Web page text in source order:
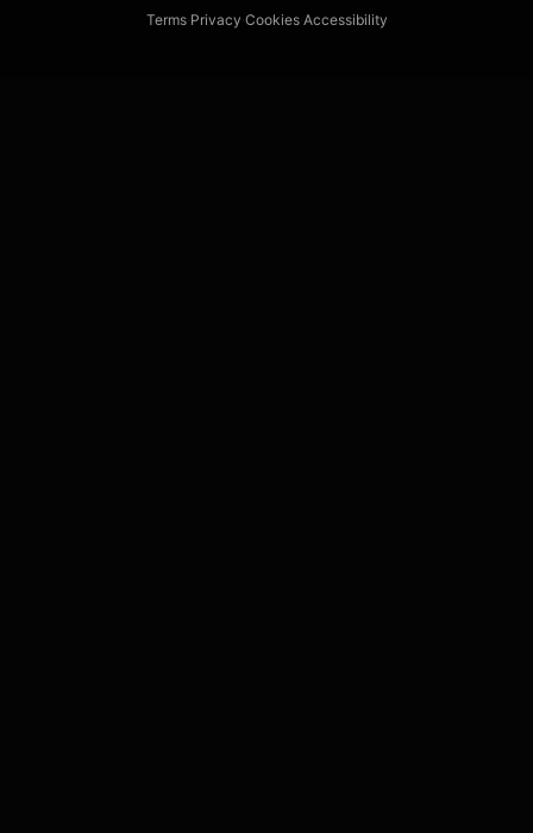
Terms· Privacy Cookies· Accessibility